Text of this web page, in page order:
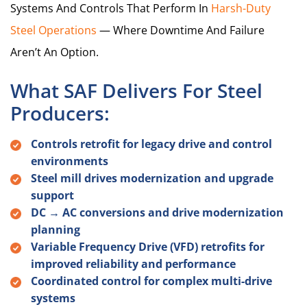
Systems And Controls That Perform In Harsh-Duty
Steel Operations — Where Downtime And Failure
Aren’t An Option.
What SAF Delivers For Steel
Producers:
Controls retrofit for legacy drive and control
environments
Steel mill drives modernization and upgrade
support
DC → AC conversions and drive modernization
planning
Variable Frequency Drive (VFD) retrofits for
improved reliability and performance
Coordinated control for complex multi-drive
systems